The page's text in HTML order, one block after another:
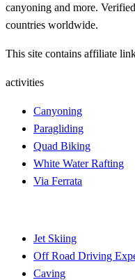
canyoning and more.
countries worldwide.
This site contains affiliate
activities
Canyoning
Paragliding
Quad Biking
White Water Rafting
Via Ferrata
Jet Skiing
Off Road Driving
Caving